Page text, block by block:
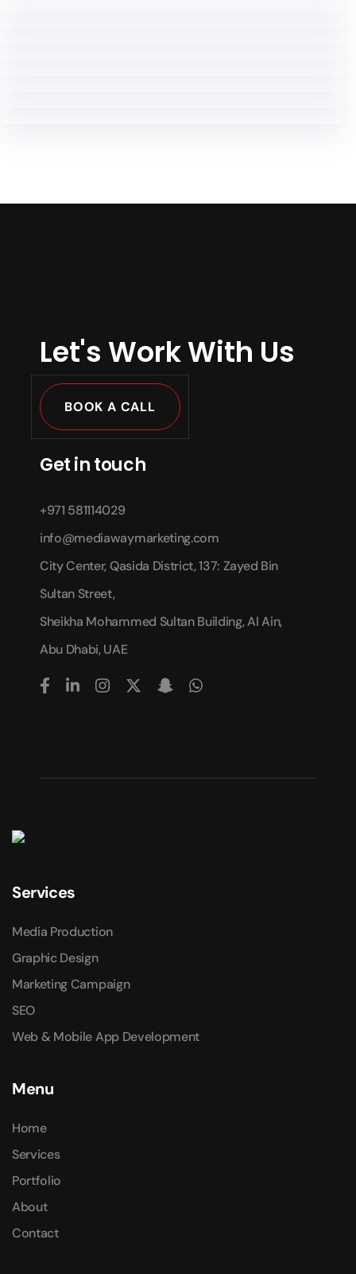
Let's Work With Us
BOOK A CALL
Get in touch
+971 581114029
info@mediawaymarketing.com
City Center, Qasida District, 137: Zayed Bin
Sultan Street,
Sheikha Mohammed Sultan Building, Al Ain,
Abu Dhabi, UAE
Services
Media Production
Graphic Design
Marketing Campaign
SEO
Web & Mobile App Development
Menu
Home
Services
Portfolio
About
Contact